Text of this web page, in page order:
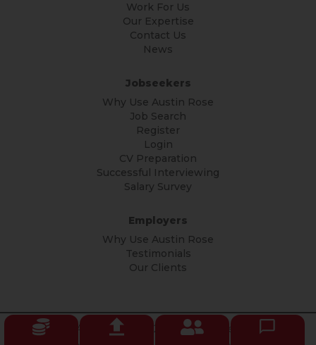
Work For Us
Our Expertise
Contact Us
News
Jobseekers
Why Use Austin Rose
Job Search
Register
Login
CV Preparation
Successful Interviewing
Salary Survey
Employers
Why Use Austin Rose
Testimonials
Our Clients
© Copyright Austin Rose 2026 All rights reserved.
Privacy